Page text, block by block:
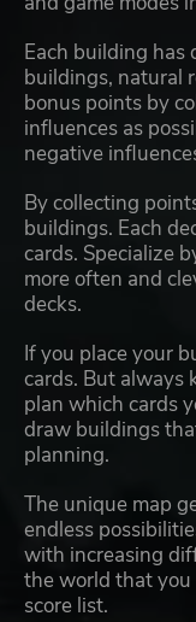
Each building
buildings, natural
bonus points by
influences as
negative
By collecting
buildings. Each
cards. Specialize
more often and
decks.
If you place your
cards. But always
plan which cards
draw buildings
planning.
The unique map
endless
with increasing
the world that
score list.